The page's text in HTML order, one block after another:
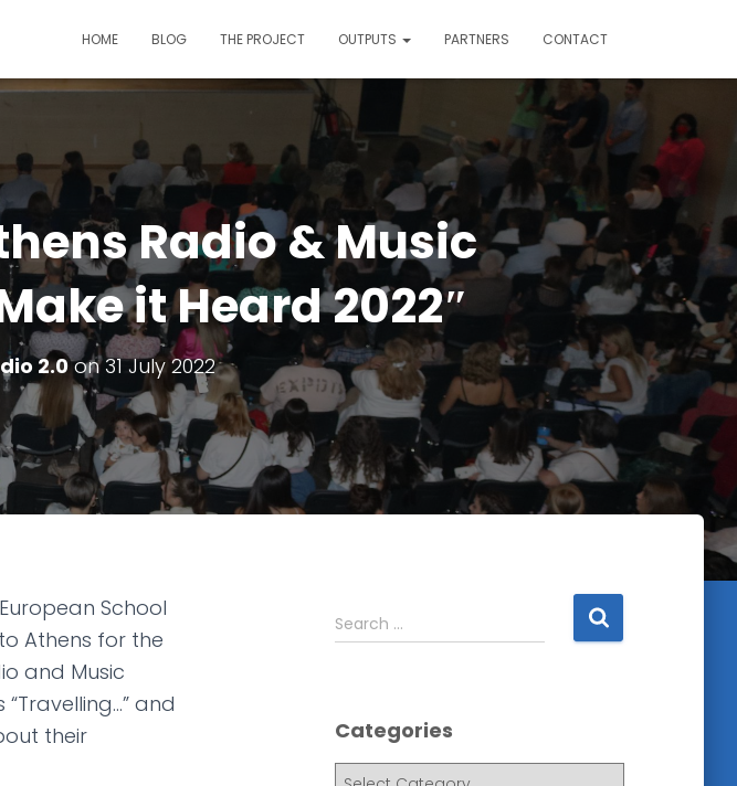
HOME BLOG THE PROJECT OUTPUTS PARTNERS CONTACT
Radio & Music
it Heard 2022″
2.0on31 July 2022
School
Athens for the
and Music
and
their
S
e
h
f
Search …
Categories
C